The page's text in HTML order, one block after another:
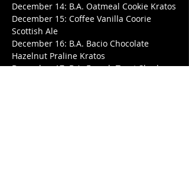
December 14: B.A. Oatmeal Cookie Kratos
December 15: Coffee Vanilla Coorie
Scottish Ale
December 16: B.A. Bacio Chocolate
Hazelnut Praline Kratos
December 17: B.A. French Toast Shadow